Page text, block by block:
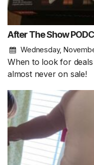
After The Show
Wednesday,
When to look for
almost never on sale!